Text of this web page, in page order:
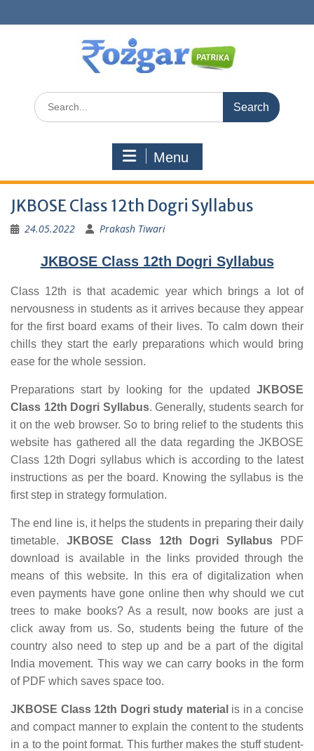
to
Search
for:
Menu
JKBOSE Class 12th Dogri Syllabus
24.05.2022 Prakash Tiwari
JKBOSE Class 12th Dogri Syllabus
Class 12th is that academic year which brings a lot of
nervousness in students as it arrives because they appear
for the first board exams of their lives. To calm down their
chills they start the early preparations which would bring
ease for the whole session.
Preparations start by looking for the updated JKBOSE
Class 12th Dogri Syllabus. Generally, students search for
it on the web browser. So to bring relief to the students this
website has gathered all the data regarding the JKBOSE
Class 12th Dogri syllabus which is according to the latest
instructions as per the board. Knowing the syllabus is the
first step in strategy formulation.
The end line is, it helps the students in preparing their daily
timetable. JKBOSE Class 12th Dogri Syllabus PDF
download is available in the links provided through the
means of this website. In this era of digitalization when
even payments have gone online then why should we cut
trees to make books? As a result, now books are just a
click away from us. So, students being the future of the
country also need to step up and be a part of the digital
India movement. This way we can carry books in the form
of PDF which saves space too.
JKBOSE Class 12th Dogri study material is in a concise
and compact manner to explain the content to the students
in a to the point format. This further makes the stuff student-